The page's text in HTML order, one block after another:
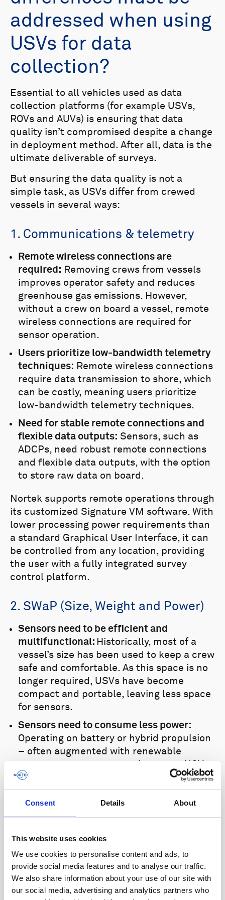
Consent Details About
This website uses cookies
We use cookies to personalise content and ads, to
provide social media features and to analyse our traffic.
We also share information about your use of our site with
our social media, advertising and analytics partners who
addressed when using
USVs for data
collection?
Essential to all vehicles used as data
collection platforms (for example USVs,
ROVs and AUVs) is ensuring that data
quality isn’t compromised despite a change
in deployment method. After all, data is the
ultimate deliverable of surveys.
But ensuring the data quality is not a
simple task, as USVs differ from crewed
vessels in several ways:
1. Communications & telemetry
Remote wireless connections are
required: Removing crews from vessels
improves operator safety and reduces
greenhouse gas emissions. However,
without a crew on board a vessel, remote
wireless connections are required for
sensor operation.
Users prioritize low-bandwidth telemetry
techniques: Remote wireless connections
require data transmission to shore, which
can be costly, meaning users prioritize
low-bandwidth telemetry techniques.
Need for stable remote connections and
flexible data outputs: Sensors, such as
ADCPs, need robust remote connections
and flexible data outputs, with the option
to store raw data on board.
Nortek supports remote operations through
its customized Signature VM software. With
lower processing power requirements than
a standard Graphical User Interface, it can
be controlled from any location, providing
the user with a fully integrated survey
control platform.
2. SWaP (Size, Weight and Power)
Sensors need to be efficient and
multifunctional: Historically, most of a
vessel’s size has been used to keep a crew
safe and comfortable. As this space is no
longer required, USVs have become
compact and portable, leaving less space
for sensors.
Sensors need to consume less power:
Operating on battery or hybrid propulsion
– often augmented with renewable
have constrained power budgets, thus
limiting mission duration; this is a key
parameter that must be maximized.
one of the most advanced Doppler
processing platforms available. Nortek’s
patented ADCP platform provides users
with significantly smaller and lighter
sensors that consume up to 50 per cent